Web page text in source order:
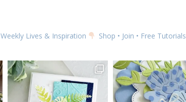
Weekly Lives & Inspiration Shop • Join • Free Tutorials
SUBSCRIBE